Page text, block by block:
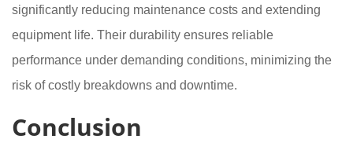
significantly reducing maintenance costs and extending
equipment life. Their durability ensures reliable
performance under demanding conditions, minimizing the
risk of costly breakdowns and downtime.
Conclusion